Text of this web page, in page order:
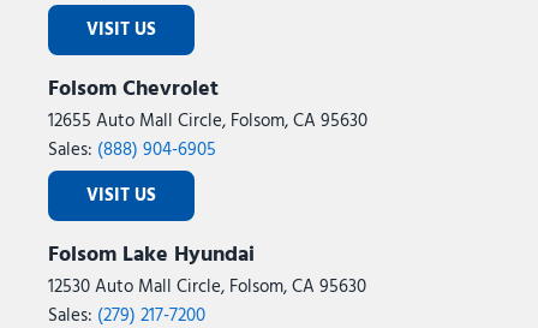
VISIT US
Folsom Chevrolet
12655 Auto Mall Circle, Folsom, CA 95630
Sales: (888) 904-6905
VISIT US
Folsom Lake Hyundai
12530 Auto Mall Circle, Folsom, CA 95630
Sales: (279) 217-7200